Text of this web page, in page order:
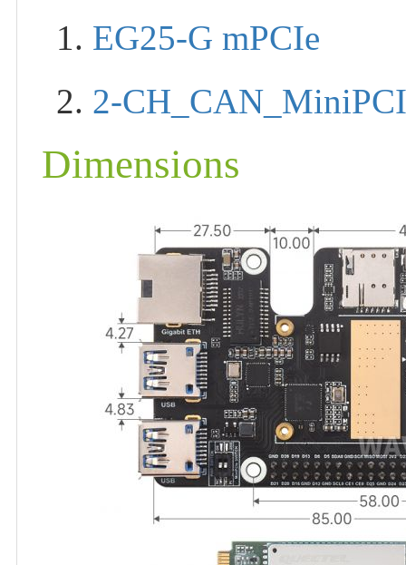
1. EG25-G mPCIe
2. 2-
Dimensions